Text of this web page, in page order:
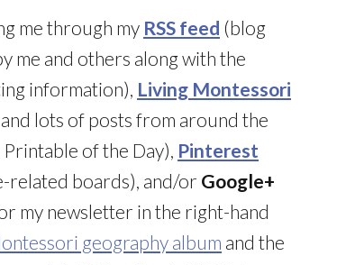
me through my RSS feed (blog
me and others along with the
information), Living Montessori
lots of posts from around the
of the Day), Pinterest
related boards), and/or Google+
my newsletter in the right-hand
geography album and the